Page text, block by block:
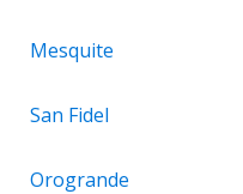
Mesquite
San Fidel
Orogrande